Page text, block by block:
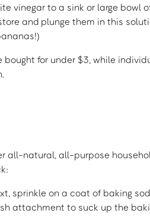
vinegar to a sink or large bowl
and plunge them in this
bought for under $3, while
all-natural, all-purpose
sprinkle on a coat of baking
attachment to suck up the